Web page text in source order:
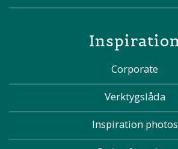
Corporate
Verktygslåda
Inspiration photos